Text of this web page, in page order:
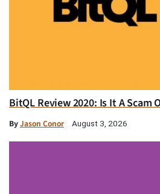
BitQL Review 2020: Is It A Scam
ByJason Conor August 3, 2026